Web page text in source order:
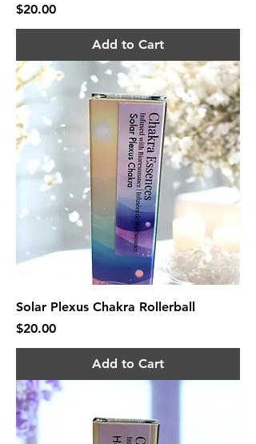
Price
$20.00
Add to Cart
Solar Plexus Chakra Rollerball
Price
$20.00
Add to Cart